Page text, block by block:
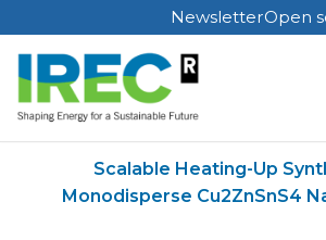
Skip
to
content
NewsletterOpen
Scalable Heating-Up
Monodisperse Cu2ZnSnS4